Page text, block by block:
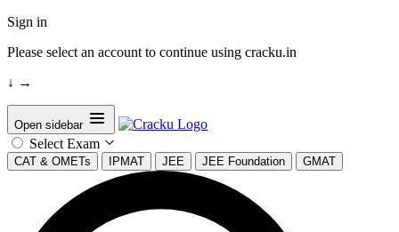
Sign in
Please select an account to continue using cracku.in
↓ →
Open sidebar
Select Exam
CAT & OMETs IPMAT JEE JEE Foundation GMAT